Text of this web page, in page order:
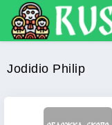
Jodidio Philip